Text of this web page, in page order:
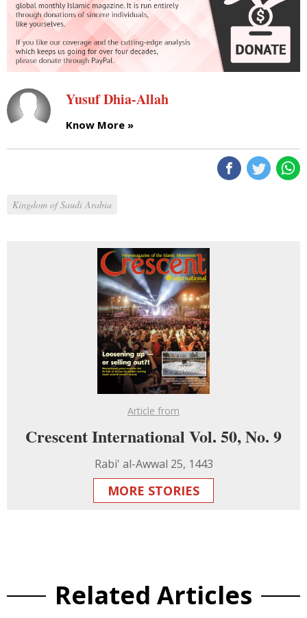
Yusuf Dhia-Allah
Know More »
Kingdom of Saudi Arabia
Article from
Crescent International Vol. 50, No. 9
Rabi' al-Awwal 25, 1443
MORE STORIES
Related Articles